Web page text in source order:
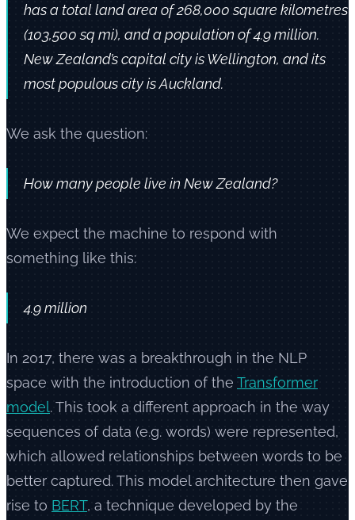
has a total land area of 268,000 square kilometres
(103,500 sq mi), and a population of 4.9 million.
New Zealand’s capital city is Wellington, and its
most populous city is Auckland.
We ask the question:
How many people live in New Zealand?
We expect the machine to respond with
something like this:
4.9 million
In 2017, there was a breakthrough in the NLP
space with the introduction of the Transformer
model. This took a different approach in the way
sequences of data (e.g. words) were represented,
which allowed relationships between words to be
better captured. This model architecture then gave
rise to BERT, a technique developed by the